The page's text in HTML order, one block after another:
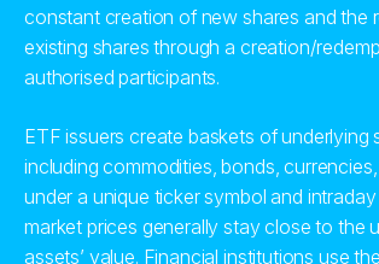
constant creation of new shares and the
existing shares through a creation/
authorised participants.
ETF issuers create baskets of underlying
including commodities, bonds,
under a unique ticker symbol and
market prices generally stay close to the
assets’ value. Financial institutions use